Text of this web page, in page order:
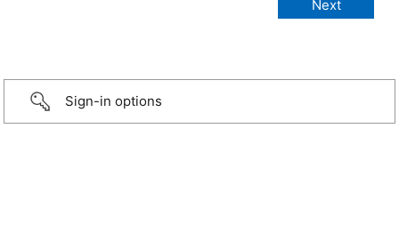
Sign-in options